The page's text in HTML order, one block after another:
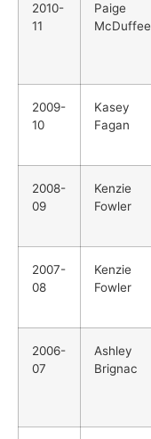
2010-
11
Paige
McDuffee
2009-
10
Kasey
Fagan
2008-
09
Kenzie
Fowler
2007-
08
Kenzie
Fowler
2006-
07
Ashley
Brignac